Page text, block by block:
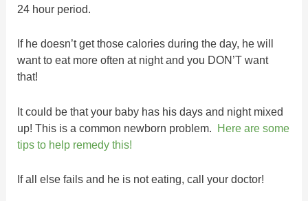
24 hour period.
If he doesn’t get those calories during the day, he will
want to eat more often at night and you DON’T want
that!
It could be that your baby has his days and night mixed
up! This is a common newborn problem. Here are some
tips to help remedy this!
If all else fails and he is not eating, call your doctor!